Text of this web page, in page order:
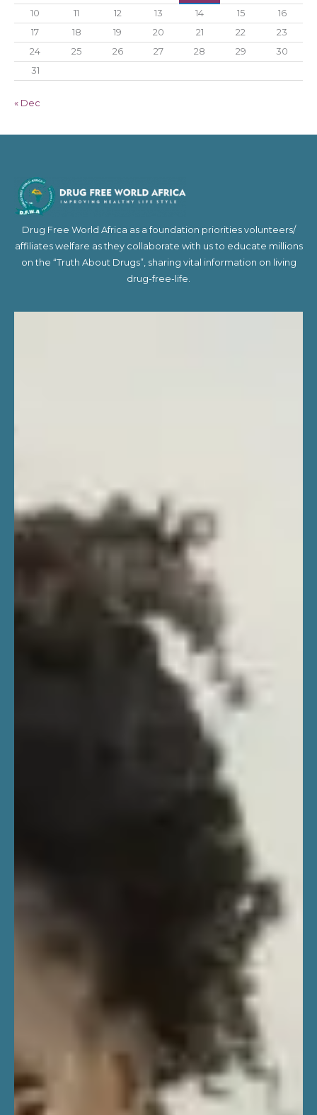
10
11 12 13 14 15
16
17
18 19 20 21 22
23
24
25 26 27 28 29
30
31
« Dec
Drug Free World Africa as a foundation priorities volunteers/
affiliates welfare as they collaborate with us to educate millions
on the “Truth About Drugs”, sharing vital information on living
drug-free-life.